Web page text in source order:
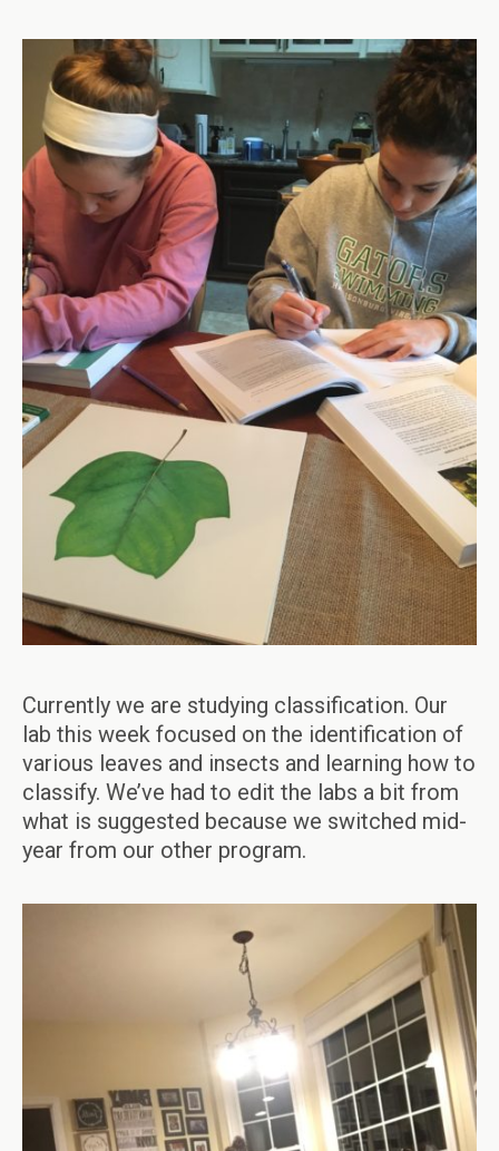
Currently we are studying classification. Our
lab this week focused on the identification of
various leaves and insects and learning how to
classify. We’ve had to edit the labs a bit from
what is suggested because we switched mid-
year from our other program.